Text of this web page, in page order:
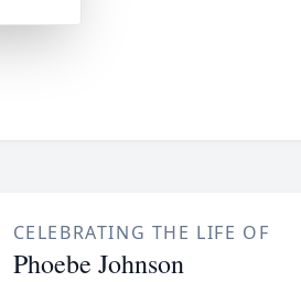
CELEBRATING THE LIFE OF
Phoebe Johnson